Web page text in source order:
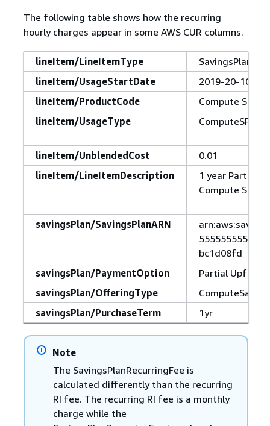
The following table shows how the recurring
hourly charges appear in some AWS CUR columns.
lineItem/LineItemType
lineItem/UsageStartDate
2019-20-
lineItem/ProductCode
Compute
lineItem/UsageType
lineItem/UnblendedCost
0.01
lineItem/LineItemDescription
1 year Partial
Compute
savingsPlan/SavingsPlanARN
bc1d08fd
savingsPlan/PaymentOption
Partial Upfront
savingsPlan/OfferingType
savingsPlan/PurchaseTerm
1yr
Note
The SavingsPlanRecurringFee is
calculated differently than the recurring
RI fee. The recurring RI fee is a monthly
charge while the